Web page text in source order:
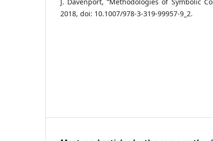
2018, doi: 10.1007/978-3-319-99957-9_2.